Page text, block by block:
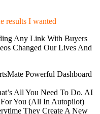
results I wanted
Any Link With Buyers
Changed Our Lives And
Powerful Dashboard
All You Need To Do. AI
You (All In Autopilot)
They Create A New